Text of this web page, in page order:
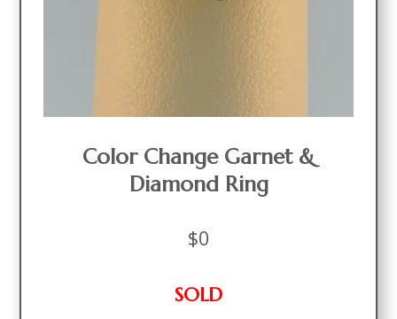
Color Change Garnet &
Diamond Ring
$0
SOLD